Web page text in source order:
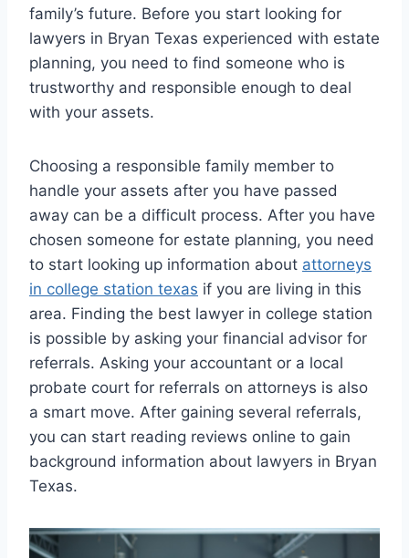
family’s future. Before you start looking for
lawyers in Bryan Texas experienced with estate
planning, you need to find someone who is
trustworthy and responsible enough to deal
with your assets.
Choosing a responsible family member to
handle your assets after you have passed
away can be a difficult process. After you have
chosen someone for estate planning, you need
to start looking up information about attorneys
in college station texas if you are living in this
area. Finding the best lawyer in college station
is possible by asking your financial advisor for
referrals. Asking your accountant or a local
probate court for referrals on attorneys is also
a smart move. After gaining several referrals,
you can start reading reviews online to gain
background information about lawyers in Bryan
Texas.